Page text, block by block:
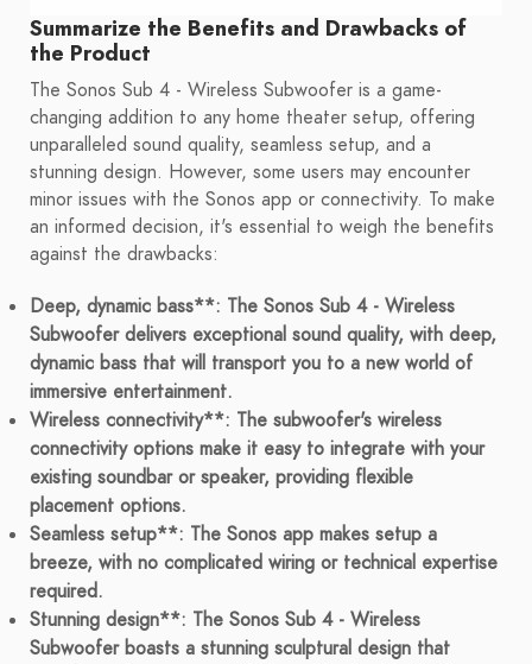
Summarize the Benefits and Drawbacks of
the Product
The Sonos Sub 4 - Wireless Subwoofer is a game-
changing addition to any home theater setup, offering
unparalleled sound quality, seamless setup, and a
stunning design. However, some users may encounter
minor issues with the Sonos app or connectivity. To make
an informed decision, it's essential to weigh the benefits
against the drawbacks:
Deep, dynamic bass**: The Sonos Sub 4 - Wireless
Subwoofer delivers exceptional sound quality, with deep,
dynamic bass that will transport you to a new world of
immersive entertainment.
Wireless connectivity**: The subwoofer's wireless
connectivity options make it easy to integrate with your
existing soundbar or speaker, providing flexible
placement options.
Seamless setup**: The Sonos app makes setup a
breeze, with no complicated wiring or technical expertise
required.
Stunning design**: The Sonos Sub 4 - Wireless
Subwoofer boasts a stunning sculptural design that